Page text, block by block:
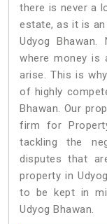
there is never a
estate, as it is
Udyog
where money is
arise. This is
of highly
Bhawan. Our
firm for
tackling the
disputes that
property in
to be kept in
Udyog Bhawan.